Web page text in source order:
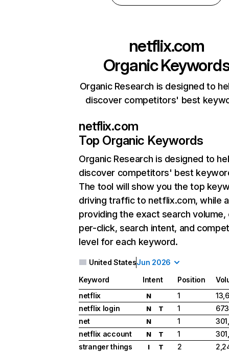
netflix.com
Organic
Organic Research is designed to
discover competitors' best
netflix.com
Top Organic Keywords
Organic Research is designed to
discover competitors' best
The tool will show you the top
driving traffic to netflix.com, while
providing the exact search
per-click, search intent, and
level for each keyword.
United StatesJun 2026
Keyword Intent Position
netflix
N 1
netflix login
N T 1
net
N 1
netflix account
N T 1
stranger things
I T 2